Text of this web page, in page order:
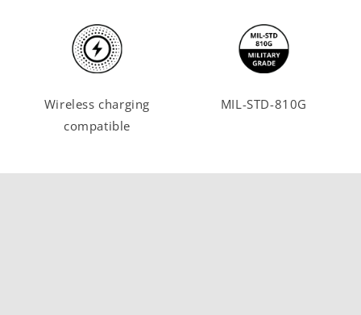
Wireless charging
compatible
MIL-STD-810G